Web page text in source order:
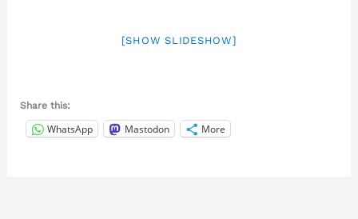
[SHOW SLIDESHOW]
Share this:
WhatsApp Mastodon More